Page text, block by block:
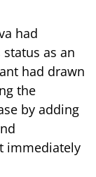
had
as an
had drawn
the
by adding
immediately